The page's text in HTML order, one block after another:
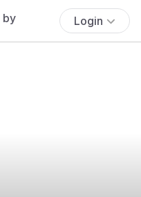
Login